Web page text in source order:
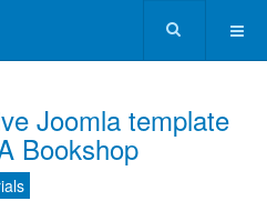
Joomla template
Bookshop